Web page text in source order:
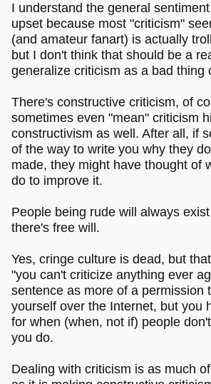
I understand the general
upset because most "criticism"
(and amateur fanart) is actually
but I don't think that should be a
generalize criticism as a bad thing
There's constructive criticism, of
sometimes even "mean" criticism
constructivism as well. After all, if
of the way to write you why they
made, they might have thought of
do to improve it.
People being rude will always
there's free will.
Yes, cringe culture is dead, but
"you can't criticize anything ever
sentence as more of a permission
yourself over the Internet, but you
for when (when, not if) people
you do.
Dealing with criticism is as much